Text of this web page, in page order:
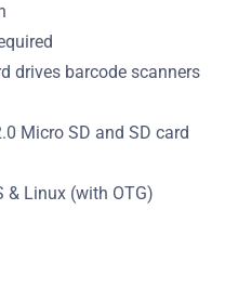
drives barcode scanners
Micro SD and SD card
& Linux (with OTG)